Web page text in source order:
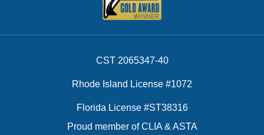
CST 2065347-40
Rhode Island License #1072
Florida License #ST38316
Proud member of CLIA & ASTA